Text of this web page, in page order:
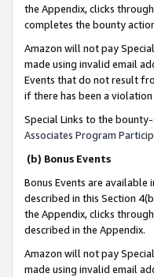
the Appendix, clicks
completes the bounty
Amazon will not pay
made using invalid email
Events that do not result
if there has been a violation
Special Links to the
Associates Program
(b) Bonus Events
Bonus Events are available
described in this Section
the Appendix, clicks
described in the Appendix.
Amazon will not pay
made using invalid email